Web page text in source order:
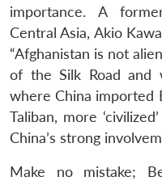
importance. A
Central Asia, Akio
“Afghanistan is not
of the Silk Road and
where China imported
Taliban, more
China’s strong
Make no mistake;